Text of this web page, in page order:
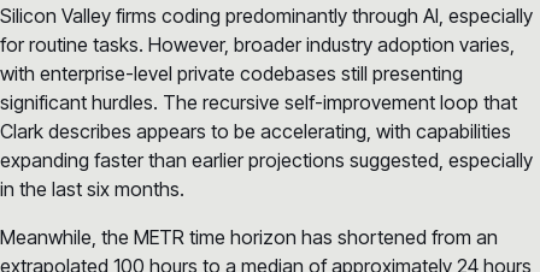
Silicon Valley firms coding predominantly through AI, especially
for routine tasks. However, broader industry adoption varies,
with enterprise-level private codebases still presenting
significant hurdles. The recursive self-improvement loop that
Clark describes appears to be accelerating, with capabilities
expanding faster than earlier projections suggested, especially
in the last six months.
Meanwhile, the METR time horizon has shortened from an
extrapolated 100 hours to a median of approximately 24 hours